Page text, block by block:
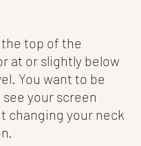
top of the
at or slightly below
You want to be
see your screen
changing your neck